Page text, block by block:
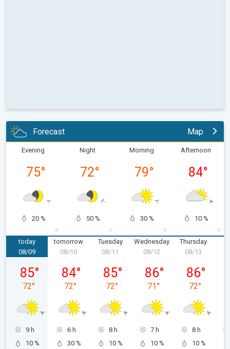
Forecast Map
Evening
75°
20 %
Night
72°
50 %
Morning
79°
30 %
Afternoon
84°
10 %
today
Sunday, 08/09
08/09
85°
72°
9 h
10 %
tomorrow
Monday, 08/10
08/10
84°
72°
6 h
30 %
Tuesday
Tuesday, 08/11
08/11
85°
72°
8 h
10 %
Wednesday
Wednesday, 08/12
08/12
86°
71°
7 h
10 %
Thursday
08/13
86°
72°
8 h
10 %